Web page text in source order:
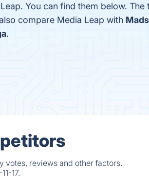
You can find them below.
compare Media Leap with
.
votes, reviews and other factors.
17.